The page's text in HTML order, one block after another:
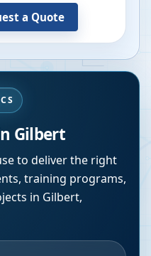
a Quote
Gilbert
to deliver the right
training programs,
in Gilbert,